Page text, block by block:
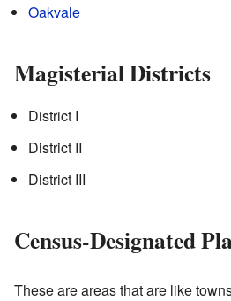
Oakvale
Magisterial Districts
District I
District II
District III
Census-Designated
These are areas that are like